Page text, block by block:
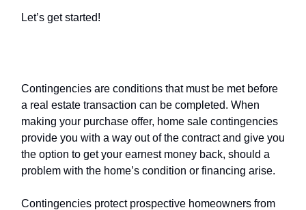
Let’s get started!
Contingencies are conditions that must be met before
a real estate transaction can be completed. When
making your purchase offer, home sale contingencies
provide you with a way out of the contract and give you
the option to get your earnest money back, should a
problem with the home’s condition or financing arise.
Contingencies protect prospective homeowners from